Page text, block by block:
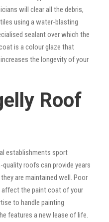
will clear all the debris,
using a water-blasting
sealant over which the
is a colour glaze that
the longevity of your
Roof
establishments sport
roofs can provide years
are maintained well. Poor
affect the paint coat of your
to handle painting
features a new lease of life.